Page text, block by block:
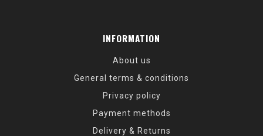
INFORMATION
About us
General terms & conditions
Privacy policy
Payment methods
Delivery & Returns